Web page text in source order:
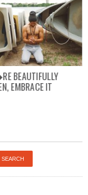
BEAUTIFULLY
EMBRACE IT